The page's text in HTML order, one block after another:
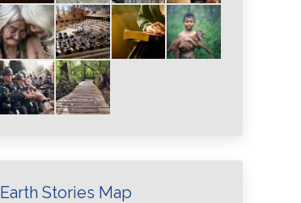
Earth Stories Map